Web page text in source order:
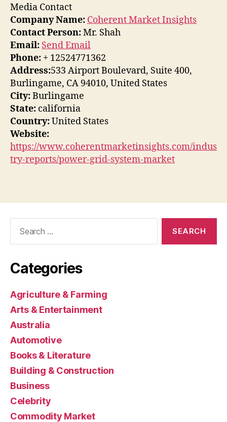
Media Contact
Company Name: Coherent Market Insights
Contact Person:Mr. Shah
Email: Send Email
Phone: + 12524771362
Address:533 Airport Boulevard, Suite 400,
Burlingame, CA 94010, United States
City:Burlingame
State: california
Country:United States
Website:
https://www.coherentmarketinsights.com/indus
try-reports/power-grid-system-market
Categories
Agriculture & Farming
Arts & Entertainment
Australia
Automotive
Books & Literature
Building & Construction
Business
Celebrity
Commodity Market